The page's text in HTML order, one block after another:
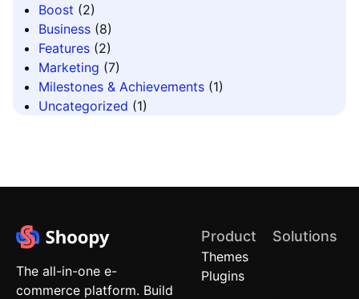
Boost (2)
Business (8)
Features (2)
Marketing (7)
Milestones & Achievements (1)
Uncategorized (1)
The all-in-one e-
commerce platform. Build
Product
Themes
Plugins
Solutions